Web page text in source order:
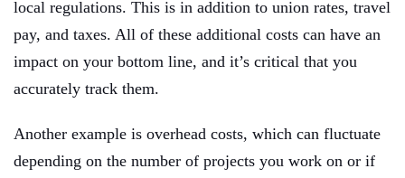
local regulations. This is in addition to union rates, travel
pay, and taxes. All of these additional costs can have an
impact on your bottom line, and it’s critical that you
accurately track them.
Another example is overhead costs, which can fluctuate
depending on the number of projects you work on or if